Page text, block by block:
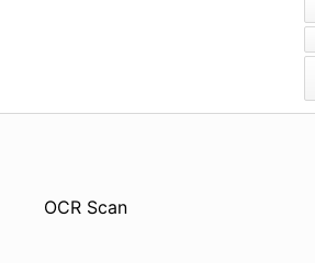
OCR Scan